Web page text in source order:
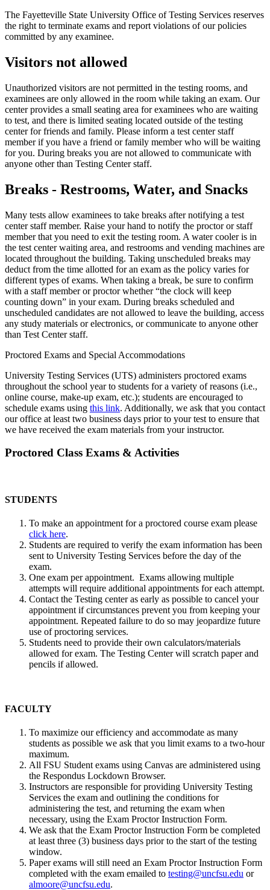
The Fayetteville State University Office of Testing Services reserves
the right to terminate exams and report violations of our policies
committed by any examinee.
Visitors not allowed
Unauthorized visitors are not permitted in the testing rooms, and
examinees are only allowed in the room while taking an exam. Our
center provides a small seating area for examinees who are waiting
to test, and there is limited seating located outside of the testing
center for friends and family. Please inform a test center staff
member if you have a friend or family member who will be waiting
for you. During breaks you are not allowed to communicate with
anyone other than Testing Center staff.
Breaks - Restrooms, Water, and Snacks
Many tests allow examinees to take breaks after notifying a test
center staff member. Raise your hand to notify the proctor or staff
member that you need to exit the testing room. A water cooler is in
the test center waiting area, and restrooms and vending machines are
located throughout the building. Taking unscheduled breaks may
deduct from the time allotted for an exam as the policy varies for
different types of exams. When taking a break, be sure to confirm
with a staff member or proctor whether “the clock will keep
counting down” in your exam. During breaks scheduled and
unscheduled candidates are not allowed to leave the building, access
any study materials or electronics, or communicate to anyone other
than Test Center staff.
Proctored Exams and Special Accommodations
University Testing Services (UTS) administers proctored exams
throughout the school year to students for a variety of reasons (i.e.,
online course, make-up exam, etc.); students are encouraged to
schedule exams using this link. Additionally, we ask that you contact
our office at least two business days prior to your test to ensure that
we have received the exam materials from your instructor.
Proctored Class Exams & Activities
STUDENTS
To make an appointment for a proctored course exam please
click here.
Students are required to verify the exam information has been
sent to University Testing Services before the day of the
exam.
One exam per appointment. Exams allowing multiple
attempts will require additional appointments for each attempt.
Contact the Testing center as early as possible to cancel your
appointment if circumstances prevent you from keeping your
appointment. Repeated failure to do so may jeopardize future
use of proctoring services.
Students need to provide their own calculators/materials
allowed for exam. The Testing Center will scratch paper and
pencils if allowed.
FACULTY
To maximize our efficiency and accommodate as many
students as possible we ask that you limit exams to a two-hour
maximum.
All FSU Student exams using Canvas are administered using
the Respondus Lockdown Browser.
Instructors are responsible for providing University Testing
Services the exam and outlining the conditions for
administering the test, and returning the exam when
necessary, using the Exam Proctor Instruction Form.
We ask that the Exam Proctor Instruction Form be completed
at least three (3) business days prior to the start of the testing
window.
Paper exams will still need an Exam Proctor Instruction Form
completed with the exam emailed to testing@uncfsu.edu or
almoore@uncfsu.edu.